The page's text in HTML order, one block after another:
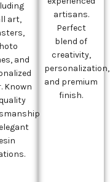
art,
and
Known
artisans.
Perfect
blend of
creativity,
personalization,
and premium
finish.